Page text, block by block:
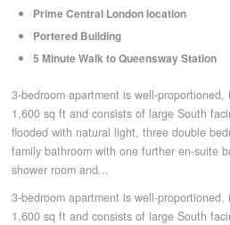
NEWS
PLANNING & DESIGN
Prime Central London location
Portered Building
5 Minute Walk to Queensway Station
3-bedroom apartment is well-
1,600 sq ft and consists of large South
flooded with natural light, three double
family bathroom with one further en-suite
shower room and...
3-bedroom apartment is well-
1,600 sq ft and consists of large South